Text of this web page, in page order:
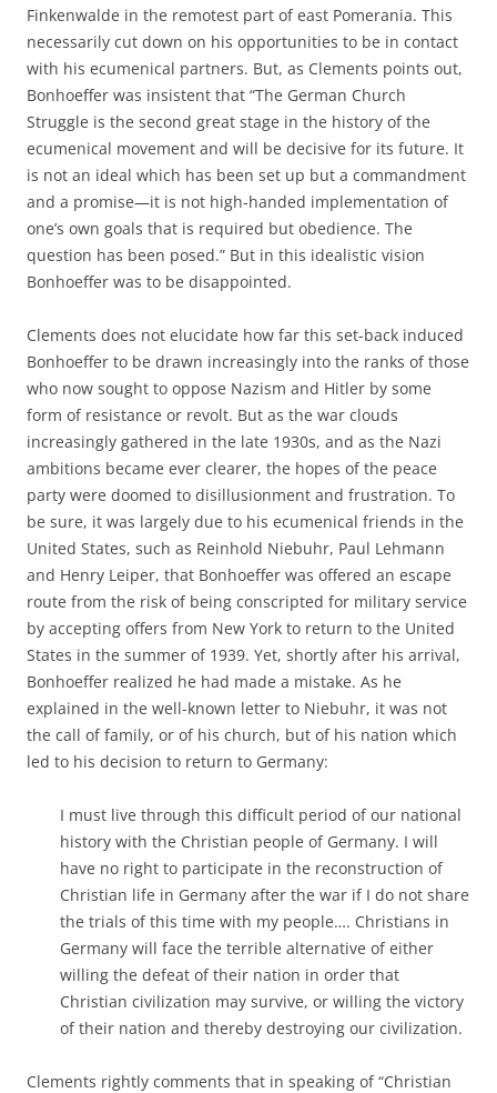
Finkenwalde in the remotest part of east Pomerania. This
necessarily cut down on his opportunities to be in contact
with his ecumenical partners. But, as Clements points out,
Bonhoeffer was insistent that “The German Church
Struggle is the second great stage in the history of the
ecumenical movement and will be decisive for its future. It
is not an ideal which has been set up but a commandment
and a promise—it is not high-handed implementation of
one’s own goals that is required but obedience. The
question has been posed.” But in this idealistic vision
Bonhoeffer was to be disappointed.
Clements does not elucidate how far this set-back induced
Bonhoeffer to be drawn increasingly into the ranks of those
who now sought to oppose Nazism and Hitler by some
form of resistance or revolt. But as the war clouds
increasingly gathered in the late 1930s, and as the Nazi
ambitions became ever clearer, the hopes of the peace
party were doomed to disillusionment and frustration. To
be sure, it was largely due to his ecumenical friends in the
United States, such as Reinhold Niebuhr, Paul Lehmann
and Henry Leiper, that Bonhoeffer was offered an escape
route from the risk of being conscripted for military service
by accepting offers from New York to return to the United
States in the summer of 1939. Yet, shortly after his arrival,
Bonhoeffer realized he had made a mistake. As he
explained in the well-known letter to Niebuhr, it was not
the call of family, or of his church, but of his nation which
led to his decision to return to Germany:
I must live through this difficult period of our national
history with the Christian people of Germany. I will
have no right to participate in the reconstruction of
Christian life in Germany after the war if I do not share
the trials of this time with my people…. Christians in
Germany will face the terrible alternative of either
willing the defeat of their nation in order that
Christian civilization may survive, or willing the victory
of their nation and thereby destroying our civilization.
Clements rightly comments that in speaking of “Christian